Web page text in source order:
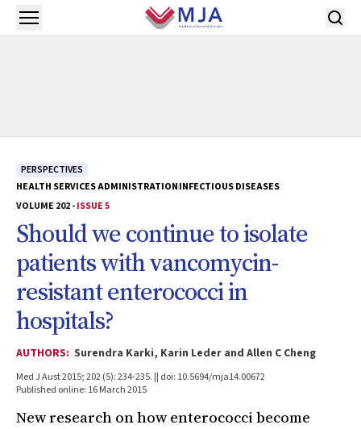
Skip to main content
Open menu
PERSPECTIVES
HEALTH SERVICES ADMINISTRATIONINFECTIOUS DISEASES
VOLUME 202 -ISSUE 5
Should we continue to isolate
patients with vancomycin-
resistant enterococci in
hospitals?
AUTHORS: Surendra Karki, Karin Leder and Allen C Cheng
Med J Aust 2015; 202 (5): 234-235. || doi: 10.5694/mja14.00672
Published online: 16 March 2015
New research on how enterococci become